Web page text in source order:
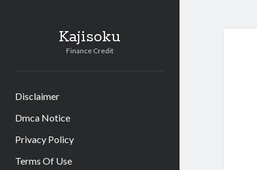
Kajisoku
Finance Credit
Disclaimer
Dmca Notice
Privacy Policy
Terms Of Use